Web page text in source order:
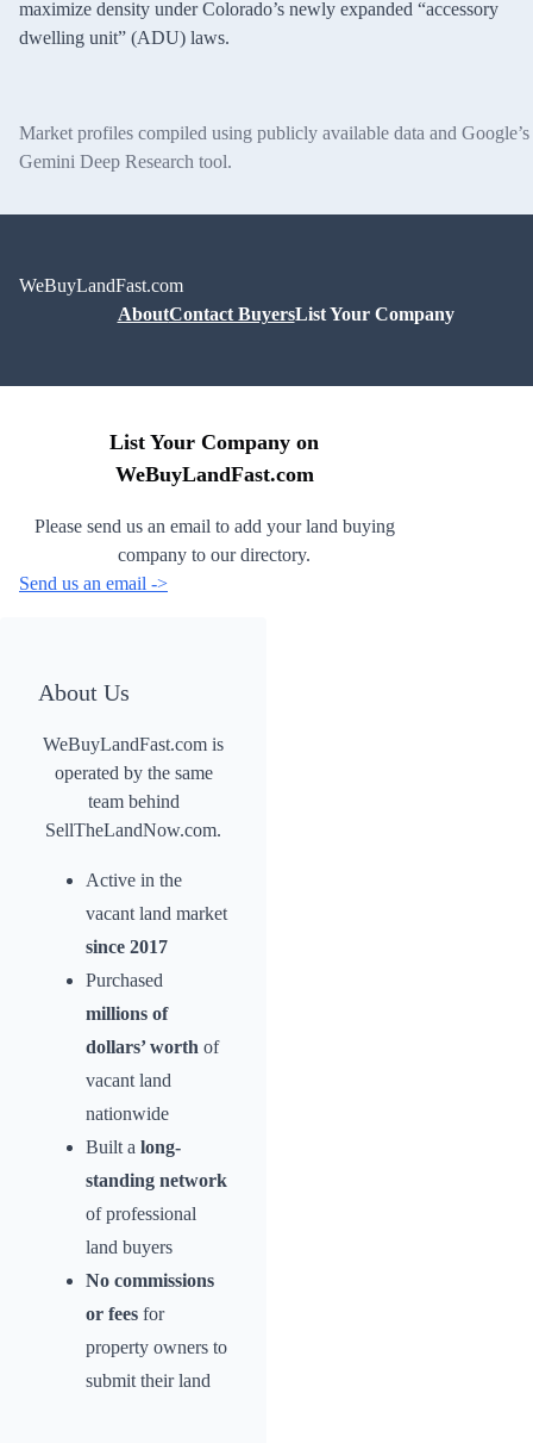
maximize density under Colorado’s newly expanded “accessory
dwelling unit” (ADU) laws.
Market profiles compiled using publicly available data and Google’s
Gemini Deep Research tool.
WeBuyLandFast.com
AboutContact BuyersList Your Company
List Your Company on
WeBuyLandFast.com
Please send us an email to add your land buying
company to our directory.
Send us an email ->
About Us
WeBuyLandFast.com is
operated by the same
team behind
SellTheLandNow.com.
Active in the
vacant land market
since 2017
Purchased
millions of
dollars’ worth of
vacant land
nationwide
Built a long-
standing network
of professional
land buyers
No commissions
or fees for
property owners to
submit their land